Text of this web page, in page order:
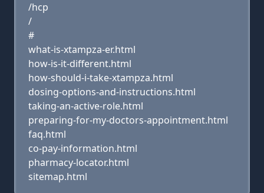
/hcp
/
#
what-is-xtampza-er.html
how-is-it-different.html
how-should-i-take-xtampza.html
dosing-options-and-instructions.html
taking-an-active-role.html
preparing-for-my-doctors-appointment.html
faq.html
co-pay-information.html
pharmacy-locator.html
sitemap.html